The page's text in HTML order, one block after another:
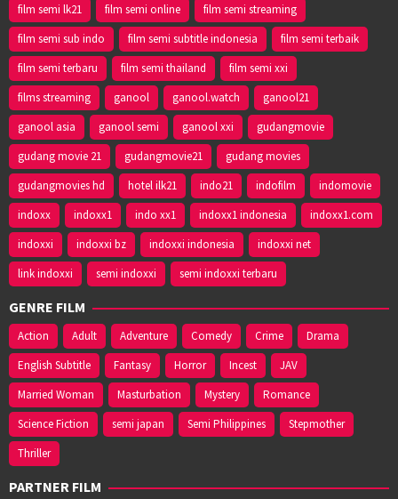
film semi lk21
film semi online
film semi streaming
film semi sub indo
film semi subtitle indonesia
film semi terbaik
film semi terbaru
film semi thailand
film semi xxi
films streaming
ganool ganool.watch
ganool21
ganool asia
ganool semi ganool xxi
gudangmovie
gudang movie 21
gudangmovie21
gudang movies
gudangmovies hd
hotel ilk21 indo21 indofilm
indomovie
indoxx
indoxx1 indo xx1 indoxx1 indonesia
indoxx1.com
indoxxi
indoxxi bz indoxxi indonesia
indoxxi net
link indoxxi
semi indoxxi semi indoxxi terbaru
GENRE FILM
Action Adult Adventure Comedy Crime
Drama
English Subtitle
Fantasy Horror Incest
JAV
Married Woman
Masturbation Mystery
Romance
Science Fiction
semi japan Semi Philippines
Stepmother
Thriller
PARTNER FILM